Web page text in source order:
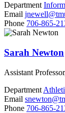
Department
Email
Phone 706-865-
Sarah Newton
Assistant
Department
Email
Phone 706-865-